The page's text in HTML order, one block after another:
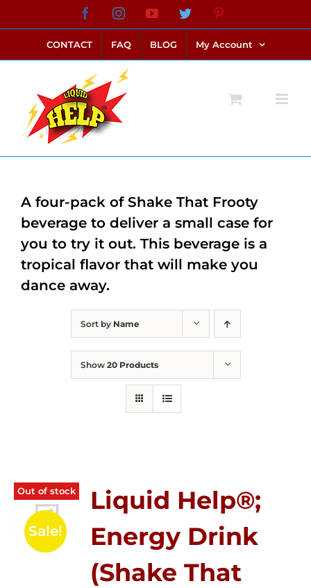
to
content
FacebookInstagramYouTubeTwitter
CONTACT FAQ BLOG My Account
Sort by Name
Show 20 Products
Out of stock
Sale!
Liquid Help®;
Energy Drink
(Shake That
A four-pack of Shake That Frooty
beverage to deliver a small case for
you to try it out. This beverage is a
tropical flavor that will make you
dance away.